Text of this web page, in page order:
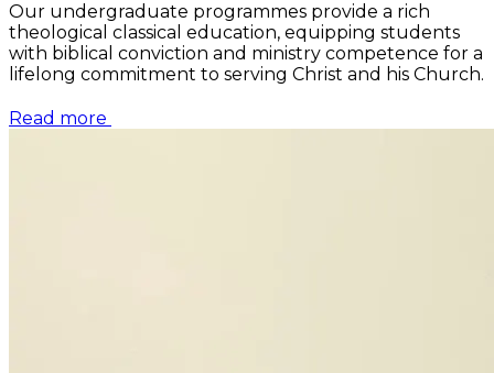
Our undergraduate programmes provide a rich
theological classical education, equipping students
with biblical conviction and ministry competence for a
lifelong commitment to serving Christ and his Church.
Read more